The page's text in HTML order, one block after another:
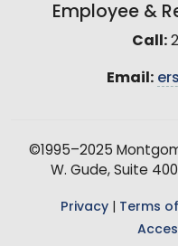
Employee &
Call:
Email:
©1995–2025
W. Gude, Suite
Privacy Terms